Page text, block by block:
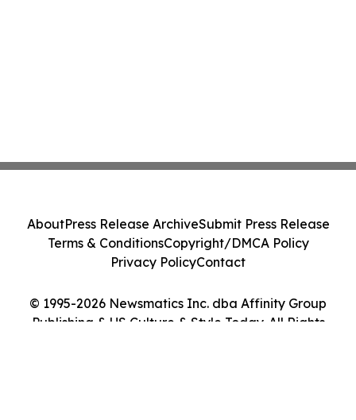
© 1995-2026 Newsmatics Inc. dba Affinity Group
Publishing & US Culture & Style Today. All Rights
AboutPress Release ArchiveSubmit Press Release
Terms & ConditionsCopyright/DMCA Policy
Privacy PolicyContact